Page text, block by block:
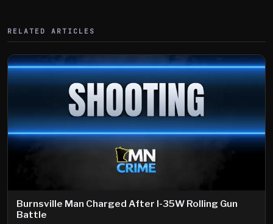
RELATED ARTICLES
Burnsville Man Charged After I-35W Rolling Gun
Battle